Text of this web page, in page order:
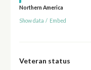
Northern America
Show data / Embed
Veteran status